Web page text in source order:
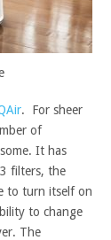
. For sheer
of
It has
filters, the
to turn itself on
to change
The